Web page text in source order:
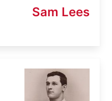
Sam Lees